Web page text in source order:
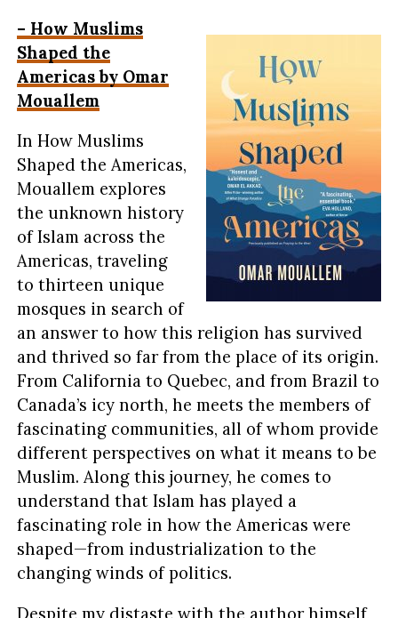
– How Muslims
Shaped the
Americas by Omar
Mouallem
In How Muslims
Shaped the Americas,
Mouallem explores
the unknown history
of Islam across the
Americas, traveling
to thirteen unique
mosques in search of
an answer to how this religion has survived
and thrived so far from the place of its origin.
From California to Quebec, and from Brazil to
Canada’s icy north, he meets the members of
fascinating communities, all of whom provide
different perspectives on what it means to be
Muslim. Along this journey, he comes to
understand that Islam has played a
fascinating role in how the Americas were
shaped—from industrialization to the
changing winds of politics.
Despite my distaste with the author himself,